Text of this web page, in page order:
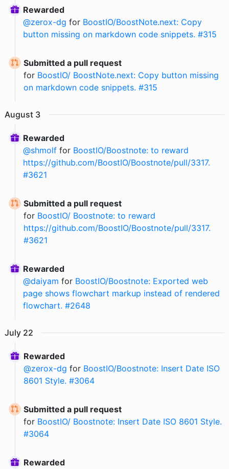
Rewarded
@zerox-dg for BoostIO/BoostNote.next: Copy
button missing on markdown code snippets. #315
Submitted a pull request
for BoostIO/ BoostNote.next: Copy button missing
on markdown code snippets. #315
August 3
Rewarded
@shmolf for BoostIO/Boostnote: to reward
https://github.com/BoostIO/Boostnote/pull/3317.
#3621
Submitted a pull request
for BoostIO/ Boostnote: to reward
https://github.com/BoostIO/Boostnote/pull/3317.
#3621
Rewarded
@daiyam for BoostIO/Boostnote: Exported web
page shows flowchart markup instead of rendered
flowchart. #2648
July 22
Rewarded
@zerox-dg for BoostIO/Boostnote: Insert Date ISO
8601 Style. #3064
Submitted a pull request
for BoostIO/ Boostnote: Insert Date ISO 8601 Style.
#3064
Rewarded